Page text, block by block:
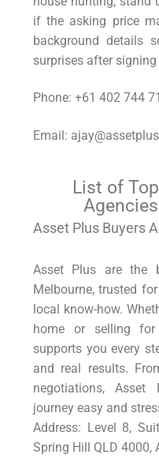
if the asking price
background details
surprises after
Phone: +61 402 744
Email:
List of
Asset Plus Buyers
Asset Plus are the
Melbourne, trusted
local know-how.
home or selling
supports you every
and real results.
negotiations,
journey easy and
Address: Level 8,
Spring Hill QLD 4000,